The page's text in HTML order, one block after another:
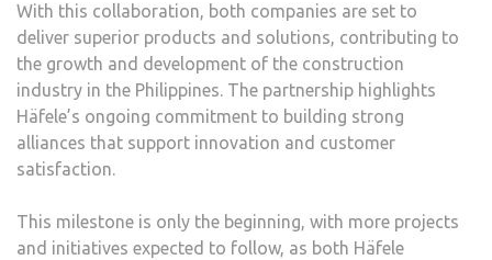
With this collaboration, both companies are set to
deliver superior products and solutions, contributing to
the growth and development of the construction
industry in the Philippines. The partnership highlights
Häfele’s ongoing commitment to building strong
alliances that support innovation and customer
satisfaction.
This milestone is only the beginning, with more projects
and initiatives expected to follow, as both Häfele